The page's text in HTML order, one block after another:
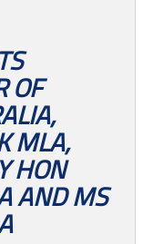
OF
MLA,
HON
AND MS